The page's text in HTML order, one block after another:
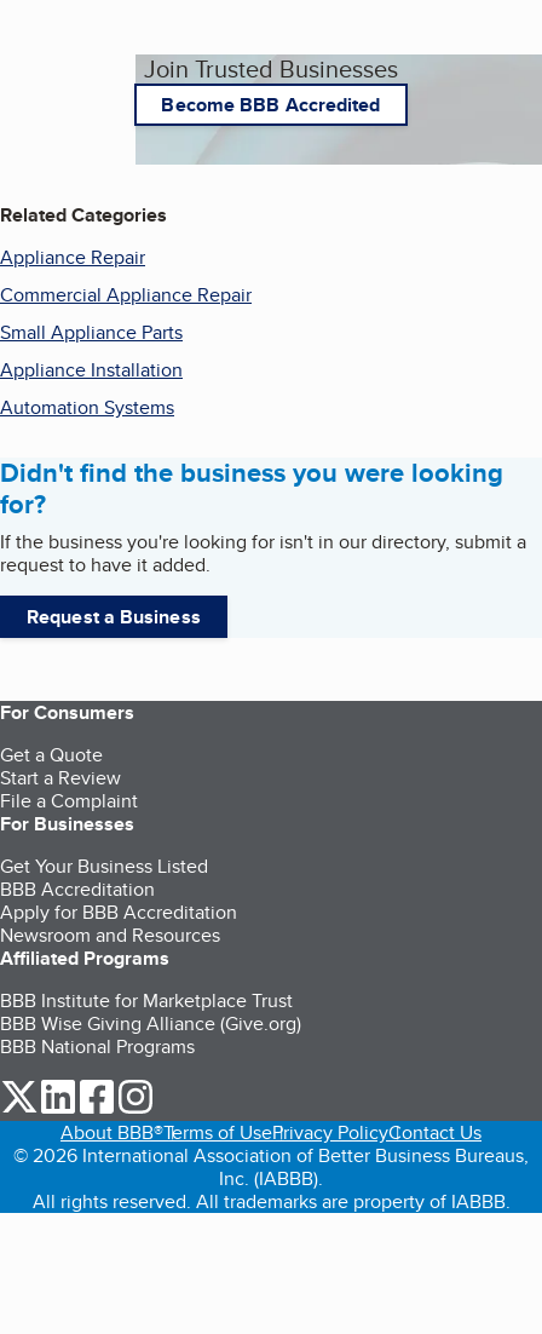
Join Trusted Businesses
Become BBB Accredited
Related Categories
Appliance Repair
Commercial Appliance Repair
Small Appliance Parts
Appliance Installation
Automation Systems
Didn't find the business you were looking
for?
If the business you're looking for isn't in our directory, submit a
request to have it added.
Request a Business
For Consumers
Get a Quote
Start a Review
File a Complaint
For Businesses
Get Your Business Listed
BBB Accreditation
Apply for BBB Accreditation
Newsroom and Resources
Affiliated Programs
BBB Institute for Marketplace Trust
BBB Wise Giving Alliance (Give.org)
BBB National Programs
our Twitter (opens in a new tab)
our LinkedIn (opens in a new tab)
our Facebook (opens in a new tab)
About BBB®Terms of UsePrivacy PolicyContact Us
© 2026 International Association of Better Business Bureaus,
Inc. (IABBB).
All rights reserved. All trademarks are property of IABBB.